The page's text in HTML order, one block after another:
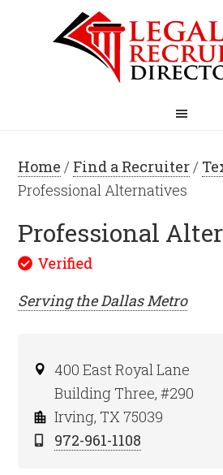
Home / Find a Recruiter/
Professional Alternatives
Professional
Serving theDallasMetro
400 East Royal Lane
Building Three, #290
Irving, TX 75039
972-961-1108